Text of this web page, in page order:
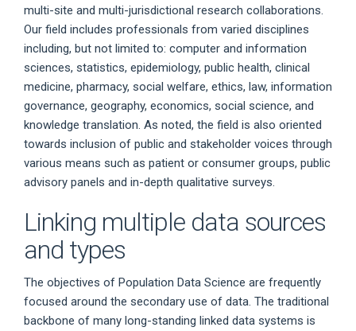
multi-site and multi-jurisdictional research collaborations.
Our field includes professionals from varied disciplines
including, but not limited to: computer and information
sciences, statistics, epidemiology, public health, clinical
medicine, pharmacy, social welfare, ethics, law, information
governance, geography, economics, social science, and
knowledge translation. As noted, the field is also oriented
towards inclusion of public and stakeholder voices through
various means such as patient or consumer groups, public
advisory panels and in-depth qualitative surveys.
Linking multiple data sources
and types
The objectives of Population Data Science are frequently
focused around the secondary use of data. The traditional
backbone of many long-standing linked data systems is